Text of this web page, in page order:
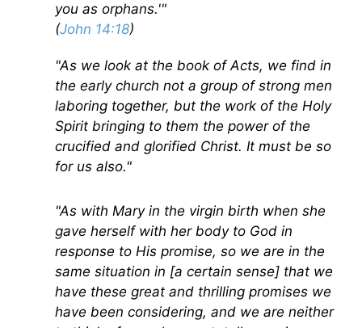
you as orphans.'"
(John 14:18)
"As we look at the book of Acts, we find in
the early church not a group of strong men
laboring together, but the work of the Holy
Spirit bringing to them the power of the
crucified and glorified Christ. It must be so
for us also."
"As with Mary in the virgin birth when she
gave herself with her body to God in
response to His promise, so we are in the
same situation in [a certain sense] that we
have these great and thrilling promises we
have been considering, and we are neither